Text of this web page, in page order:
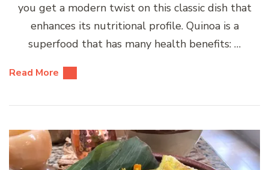
you get a modern twist on this classic dish that
enhances its nutritional profile. Quinoa is a
superfood that has many health benefits: …
Read More